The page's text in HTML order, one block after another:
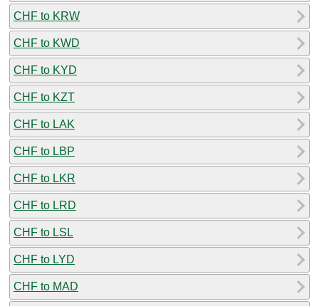
CHF to KRW
CHF to KWD
CHF to KYD
CHF to KZT
CHF to LAK
CHF to LBP
CHF to LKR
CHF to LRD
CHF to LSL
CHF to LYD
CHF to MAD